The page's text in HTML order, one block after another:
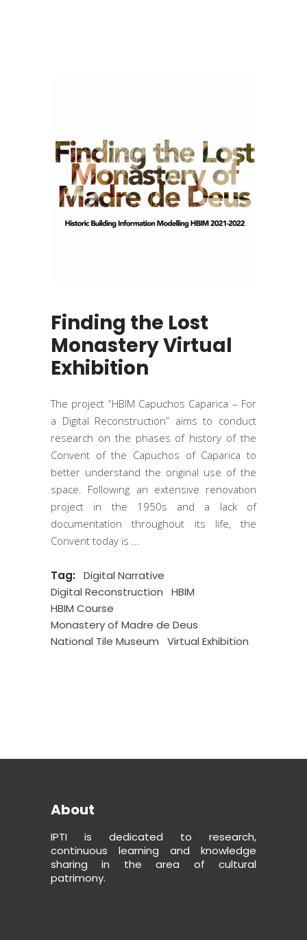
Finding the Lost
Monastery Virtual
Exhibition
The project “HBIM Capuchos Caparica – For
a Digital Reconstruction” aims to conduct
research on the phases of history of the
Convent of the Capuchos of Caparica to
better understand the original use of the
space. Following an extensive renovation
project in the 1950s and a lack of
documentation throughout its life, the
Convent today is
Tag:
Digital Narrative
Digital Reconstruction
HBIM
HBIM Course
Monastery of Madre de Deus
National Tile Museum
Virtual Exhibition
About
IPTI is dedicated to research,
continuous learning and knowledge
sharing in the area of cultural
patrimony.